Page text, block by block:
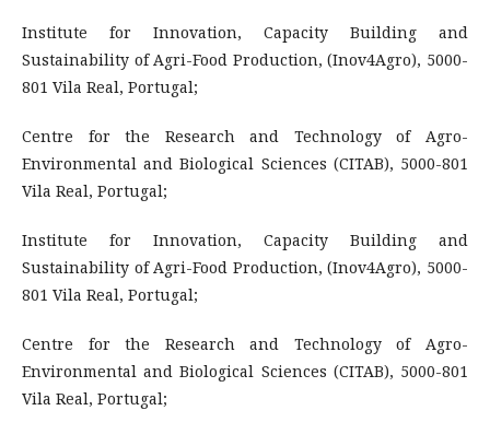
Institute for Innovation, Capacity Building and
Sustainability of Agri-Food Production, (Inov4Agro), 5000-
801 Vila Real, Portugal;
Centre for the Research and Technology of Agro-
Environmental and Biological Sciences (CITAB), 5000-801
Vila Real, Portugal;
Institute for Innovation, Capacity Building and
Sustainability of Agri-Food Production, (Inov4Agro), 5000-
801 Vila Real, Portugal;
Centre for the Research and Technology of Agro-
Environmental and Biological Sciences (CITAB), 5000-801
Vila Real, Portugal;